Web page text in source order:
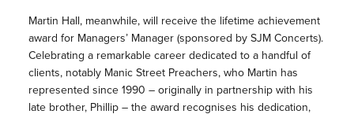
Martin Hall, meanwhile, will receive the lifetime achievement
award for Managers’ Manager (sponsored by SJM Concerts).
Celebrating a remarkable career dedicated to a handful of
clients, notably Manic Street Preachers, who Martin has
represented since 1990 – originally in partnership with his
late brother, Phillip – the award recognises his dedication,